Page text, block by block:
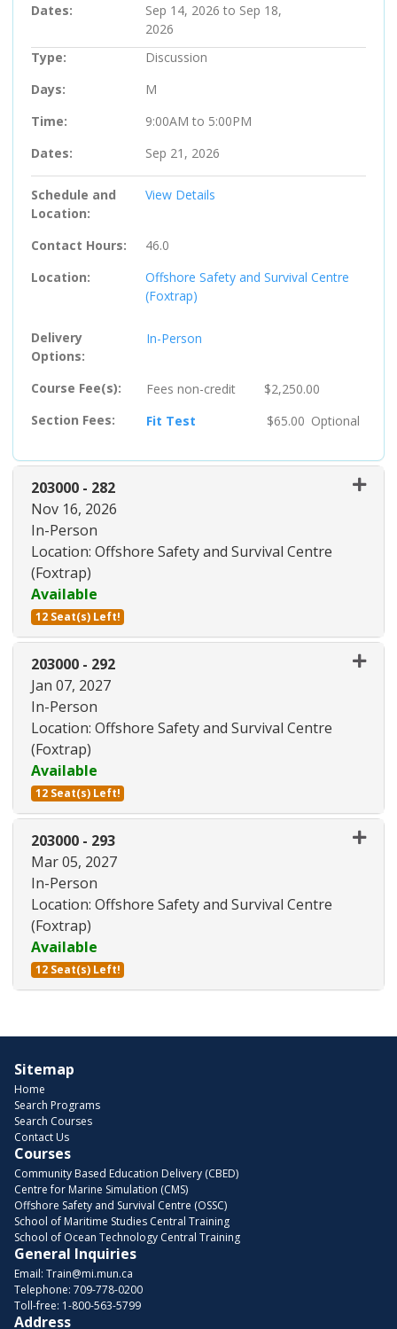
Dates
Sep 14, 2026 to Sep 18,
2026
Type
Discussion
Days
M
Time
9:00AM to 5:00PM
Dates
Sep 21, 2026
Schedule and
Location
View Details
Contact Hours
46.0
Location
Offshore Safety and Survival Centre
(Foxtrap)
Delivery
Options
In-Person
Course Fee(s) Feesnon-credit
$2,250.00
Section Fees
Fit Test $65.00 Optional
203000- 282
Nov 16, 2026
In-Person
Location: Offshore Safety and Survival Centre
(Foxtrap)
Available
12 Seat(s) Left!
Expand or collapse 203000 -
203000- 292
Jan 07, 2027
In-Person
Location: Offshore Safety and Survival Centre
(Foxtrap)
Available
12 Seat(s) Left!
Expand or collapse 203000 -
203000- 293
Mar 05, 2027
In-Person
Location: Offshore Safety and Survival Centre
(Foxtrap)
Available
12 Seat(s) Left!
Expand or collapse 203000 -
Sitemap
Home
Search Programs
Search Courses
Contact Us
Courses
Community Based Education Delivery (CBED)
Centre for Marine Simulation (CMS)
Offshore Safety and Survival Centre (OSSC)
School of Maritime Studies Central Training
School of Ocean Technology Central Training
General Inquiries
Email: Train@mi.mun.ca
Telephone: 709-778-0200
Toll-free: 1-800-563-5799
Address